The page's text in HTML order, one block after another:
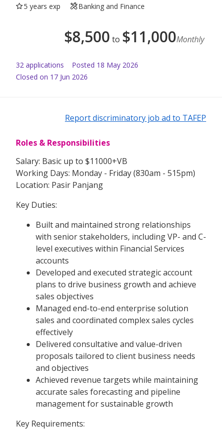
5 years exp
Banking and Finance
$8,500 to $11,000Monthly
32 applications Posted 18 May 2026
Closed on 17 Jun 2026
Report discriminatory job ad to TAFEP
Roles & Responsibilities
Salary: Basic up to $11000+VB
Working Days: Monday - Friday (830am - 515pm)
Location: Pasir Panjang
Key Duties:
Built and maintained strong relationships
with senior stakeholders, including VP- and C-
level executives within Financial Services
accounts
Developed and executed strategic account
plans to drive business growth and achieve
sales objectives
Managed end-to-end enterprise solution
sales and coordinated complex sales cycles
effectively
Delivered consultative and value-driven
proposals tailored to client business needs
and objectives
Achieved revenue targets while maintaining
accurate sales forecasting and pipeline
management for sustainable growth
Key Requirements: